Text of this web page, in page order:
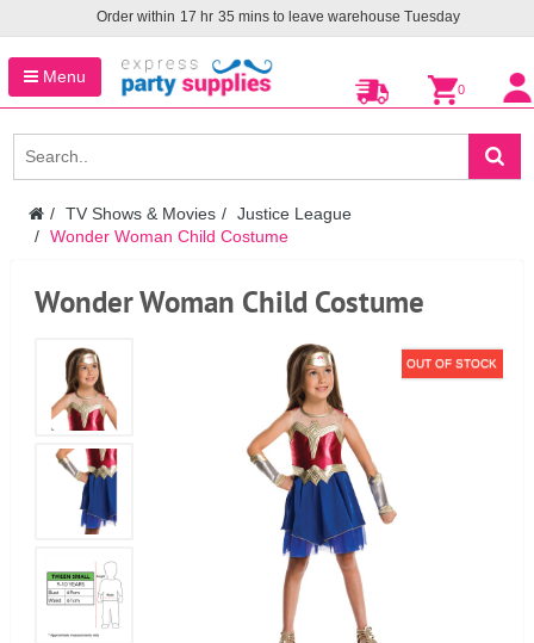
Order within 17 hr 35 mins to leave warehouseTuesday
Menu
0
TV Shows & Movies
Justice League
Wonder Woman Child Costume
Wonder Woman Child Costume
OUT OF STOCK